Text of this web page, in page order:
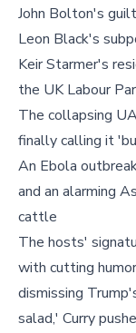
John Bolton's
Leon Black's
Keir Starmer's
the UK Labour
The collapsing
finally calling it
An Ebola
and an alarming
cattle
The hosts'
with cutting
dismissing
salad,' Curry